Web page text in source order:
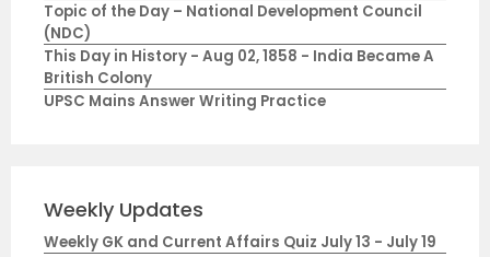
Topic of the Day – National Development Council
(NDC)
This Day in History - Aug 02, 1858 - India Became A
British Colony
UPSC Mains Answer Writing Practice
Weekly Updates
Weekly GK and Current Affairs Quiz July 13 - July 19